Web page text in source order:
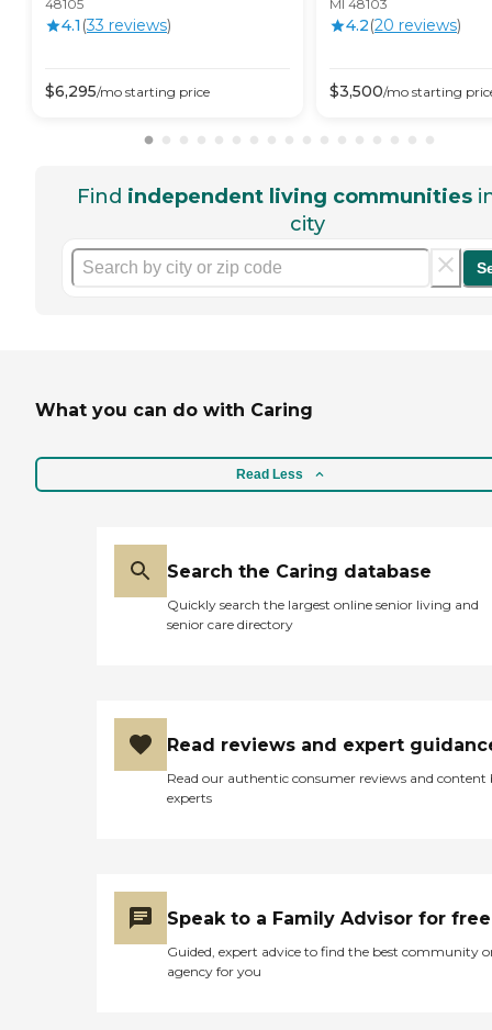
48105
4.1 (33 reviews)
$6,295/mo starting price
MI 48103
4.2(20 reviews)
$3,500/mo starting
Find independent living communities
city
What you can do with Caring
Read Less
Search the Caring database
Quickly search the largest online senior living and
senior care directory
Read reviews and expert
Read our authentic consumer reviews and content
experts
Speak to a Family Advisor for free
Guided, expert advice to find the best community
agency for you